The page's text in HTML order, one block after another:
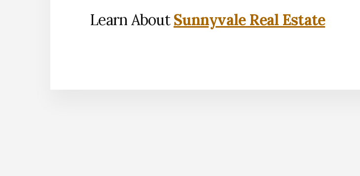
Learn AboutSunnyvale Real Estate